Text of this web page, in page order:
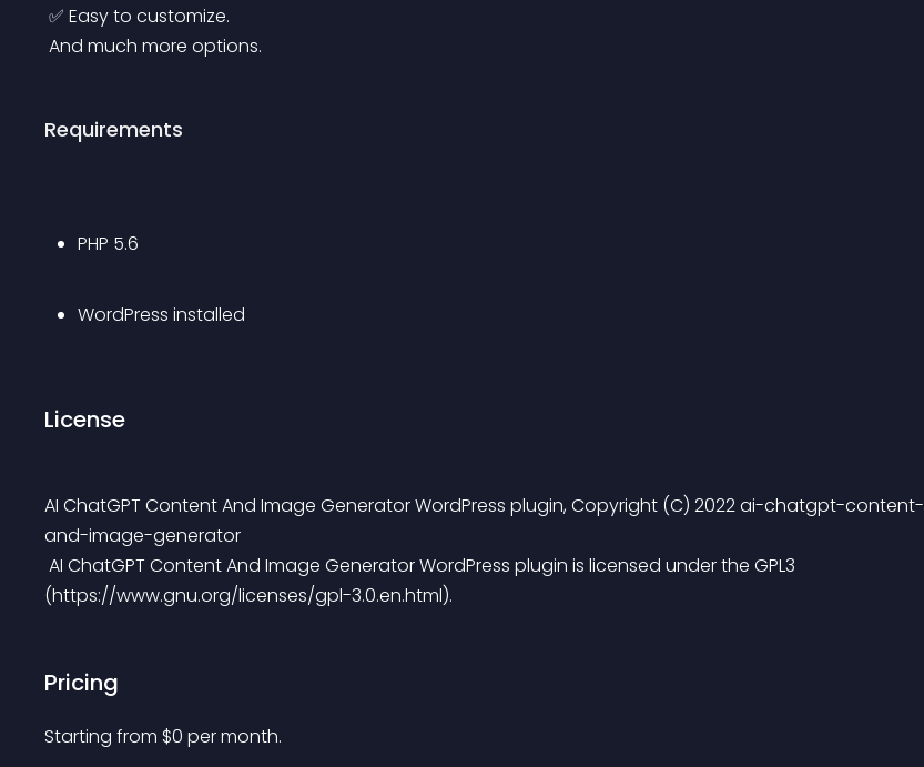
✅ Easy to customize.
And much more options.
Requirements
PHP 5.6
WordPress installed
License
AI ChatGPT Content And Image Generator WordPress plugin, Copyright (C) 2022 ai-chatgpt-content-
and-image-generator
(https://www.gnu.org/licenses/gpl-3.0.en.html).
Pricing
Starting from $0 per month.